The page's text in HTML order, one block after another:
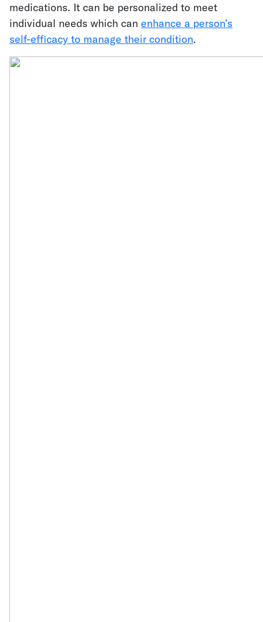
medications. It can be personalized to meet
individual needs which can enhance a person’s
self-efficacy to manage their condition.